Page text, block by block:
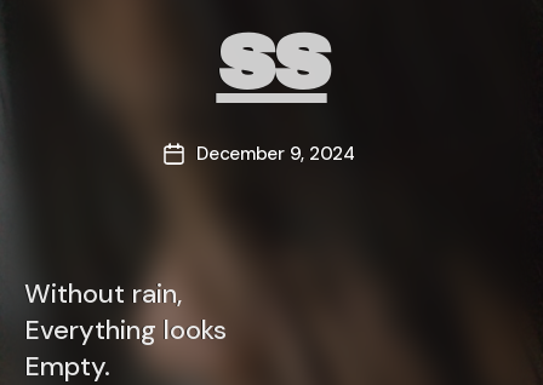
ss
PostDecember 9, 2024
Without rain,
Everything looks
Empty.